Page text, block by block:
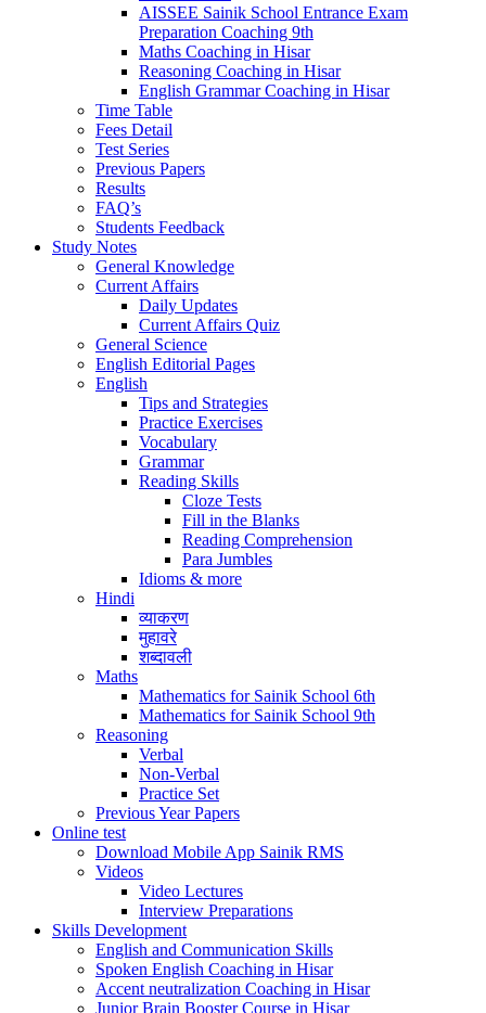
AISSEE Sainik School Entrance Exam
Preparation Coaching 9th
Maths Coaching in Hisar
Reasoning Coaching in Hisar
English Grammar Coaching in Hisar
Time Table
Fees Detail
Test Series
Previous Papers
Results
FAQ’s
Students Feedback
Study Notes
General Knowledge
Current Affairs
Daily Updates
Current Affairs Quiz
General Science
English Editorial Pages
English
Tips and Strategies
Practice Exercises
Vocabulary
Grammar
Reading Skills
Cloze Tests
Fill in the Blanks
Reading Comprehension
Para Jumbles
Idioms & more
Hindi
व्याकरण
मुहावरे
शब्दावली
Maths
Mathematics for Sainik School 6th
Mathematics for Sainik School 9th
Reasoning
Verbal
Non-Verbal
Practice Set
Previous Year Papers
Online test
Download Mobile App Sainik RMS
Videos
Video Lectures
Interview Preparations
Skills Development
English and Communication Skills
Spoken English Coaching in Hisar
Accent neutralization Coaching in Hisar
Junior Brain Booster Course in Hisar